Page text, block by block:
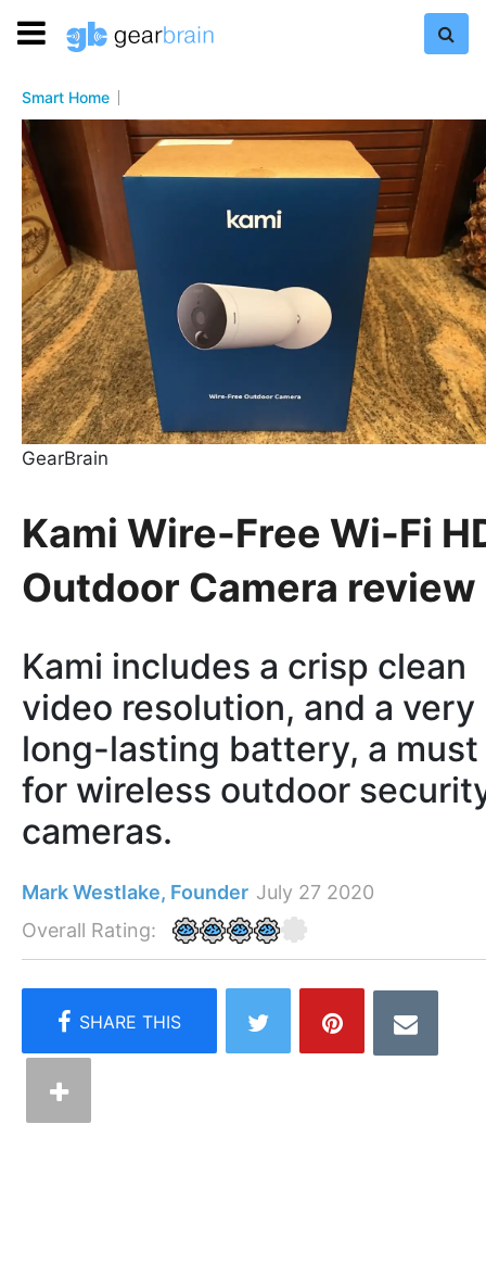
Smart Home
GearBrain
Kami Wire-Free Wi-Fi
Outdoor Camera review
Kami includes a crisp clean
video resolution, and a very
long-lasting battery, a must
for wireless outdoor
cameras.
Mark Westlake, Founder July 27 2020
Overall Rating: